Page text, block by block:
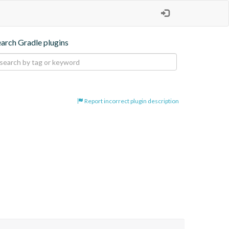
Gradle plugins
Report incorrect plugin description